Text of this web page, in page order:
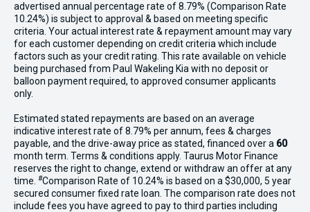
advertised annual percentage rate of 8.79% (Comparison Rate
10.24%) is subject to approval & based on meeting specific
criteria. Your actual interest rate & repayment amount may vary
for each customer depending on credit criteria which include
factors such as your credit rating. This rate available on vehicle
being purchased from Paul Wakeling Kia with no deposit or
balloon payment required, to approved consumer applicants
only.
Estimated stated repayments are based on an average
indicative interest rate of 8.79% per annum, fees & charges
payable, and the drive-away price as stated, financed over a 60
month term. Terms & conditions apply. Taurus Motor Finance
reserves the right to change, extend or withdraw an offer at any
time. #Comparison Rate of 10.24% is based on a $30,000, 5 year
secured consumer fixed rate loan. The comparison rate does not
include fees you have agreed to pay to third parties including